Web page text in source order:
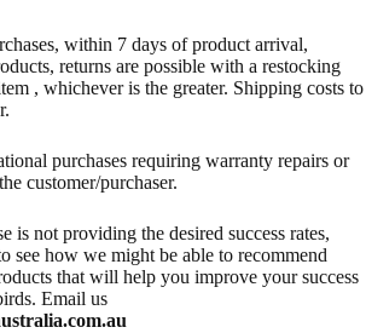
within 7 days of product arrival,
returns are possible with a restocking
, whichever is the greater. Shipping costs to
purchases requiring warranty repairs or
customer/purchaser.
is not providing the desired success rates,
see how we might be able to recommend
that will help you improve your success
Email us